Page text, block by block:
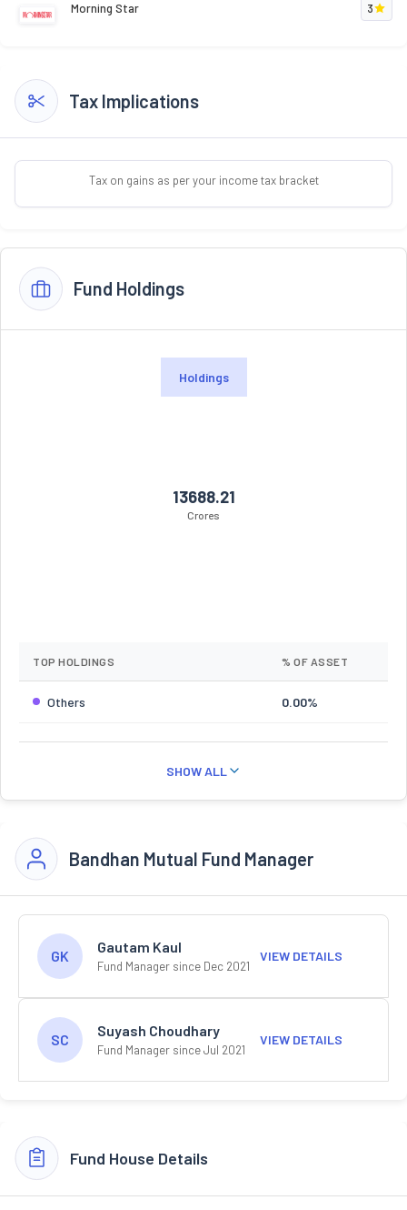
Morning Star 3
Tax Implications
Tax on gains as per your income tax bracket
Fund Holdings
Holdings
13688.21
Crores
TOP HOLDINGS % OF ASSET
Others 0.00%
SHOW ALL
Bandhan Mutual Fund Manager
GK
Gautam Kaul
Fund Manager since Dec 2021
VIEW DETAILS
SC
Suyash Choudhary
Fund Manager since Jul 2021
VIEW DETAILS
Fund House Details